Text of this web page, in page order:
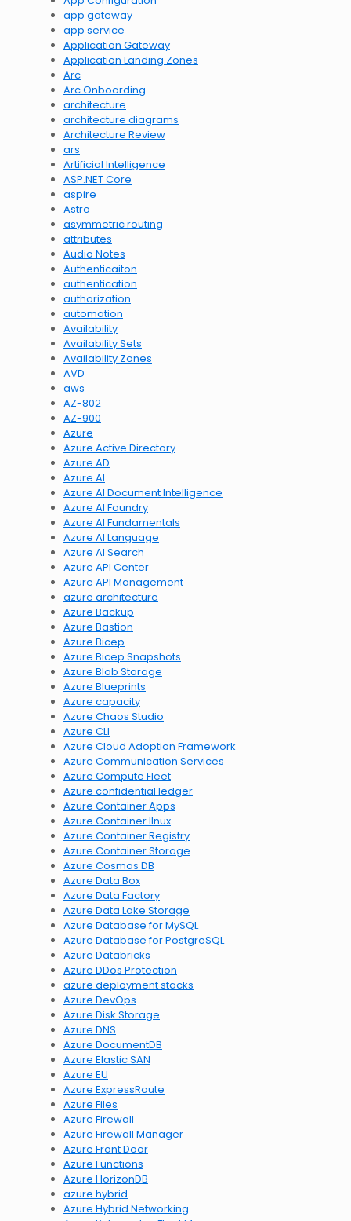
app gateway
app service
Application Gateway
Application Landing Zones
Arc
Arc Onboarding
architecture
architecture diagrams
Architecture Review
ars
Artificial Intelligence
ASP.NET Core
aspire
Astro
asymmetric routing
attributes
Audio Notes
Authenticaiton
authentication
authorization
automation
Availability
Availability Sets
Availability Zones
AVD
aws
AZ-802
AZ-900
Azure
Azure Active Directory
Azure AD
Azure AI
Azure AI Document Intelligence
Azure AI Foundry
Azure AI Fundamentals
Azure AI Language
Azure AI Search
Azure API Center
Azure API Management
azure architecture
Azure Backup
Azure Bastion
Azure Bicep
Azure Bicep Snapshots
Azure Blob Storage
Azure Blueprints
Azure capacity
Azure Chaos Studio
Azure CLI
Azure Cloud Adoption Framework
Azure Communication Services
Azure Compute Fleet
Azure confidential ledger
Azure Container Apps
Azure Container lInux
Azure Container Registry
Azure Container Storage
Azure Cosmos DB
Azure Data Box
Azure Data Factory
Azure Data Lake Storage
Azure Database for MySQL
Azure Database for PostgreSQL
Azure Databricks
Azure DDos Protection
azure deployment stacks
Azure DevOps
Azure Disk Storage
Azure DNS
Azure DocumentDB
Azure Elastic SAN
Azure EU
Azure ExpressRoute
Azure Files
Azure Firewall
Azure Firewall Manager
Azure Front Door
Azure Functions
Azure HorizonDB
azure hybrid
Azure Hybrid Networking